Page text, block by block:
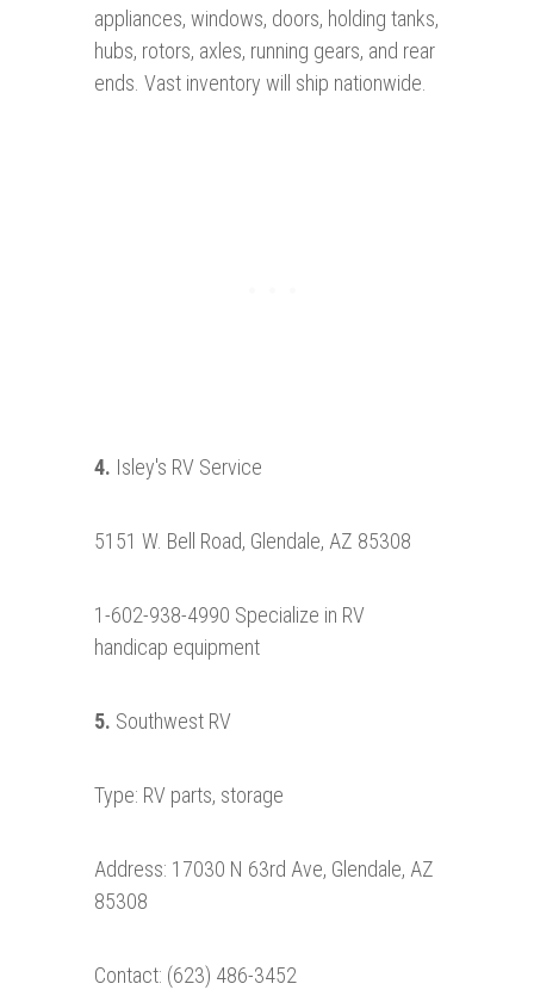
appliances, windows, doors, holding tanks,
hubs, rotors, axles, running gears, and rear
ends. Vast inventory will ship nationwide.
4. Isley's RV Service
5151 W. Bell Road, Glendale, AZ 85308
1-602-938-4990 Specialize in RV
handicap equipment
5. Southwest RV
Type: RV parts, storage
Address: 17030 N 63rd Ave, Glendale, AZ
85308
Contact: (623) 486-3452